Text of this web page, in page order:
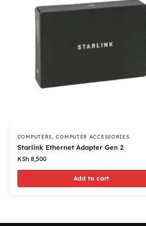
COMPUTERS,COMPUTER ACCESSORIES
Starlink Ethernet Adapter Gen 2
KSh8,500
Add to cart